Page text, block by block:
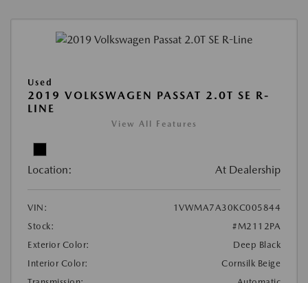
Used
2019 VOLKSWAGEN PASSAT 2.0T SE R-
LINE
View All Features
Location: At Dealership
VIN:
1VWMA7A30KC005844
Stock:
#M2112PA
Exterior Color:
Deep Black
Interior Color:
Cornsilk Beige